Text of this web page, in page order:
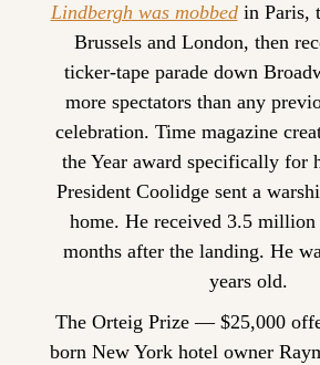
Lindbergh was mobbed in Paris,
Brussels and London, then
ticker-tape parade down
more spectators than any
celebration. Time magazine
the Year award specifically for
President Coolidge sent a
home. He received 3.5
months after the landing. He
years old.
The Orteig Prize — $25,000
born New York hotel owner